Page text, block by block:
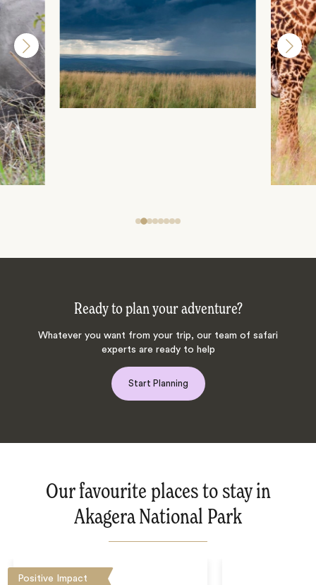
Ready to plan your adventure?
Whatever you want from your trip, our team of safari
experts are ready to help
Start Planning
Our favourite places to stay in
Akagera National Park
Positive Impact